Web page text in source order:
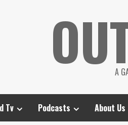
A
Tv Podcasts About Us